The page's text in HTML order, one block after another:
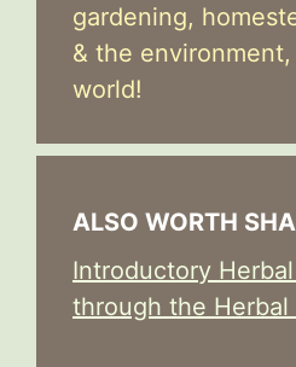
gardening,
& the
world!
ALSO WORTH
Introductory
through the Herbal